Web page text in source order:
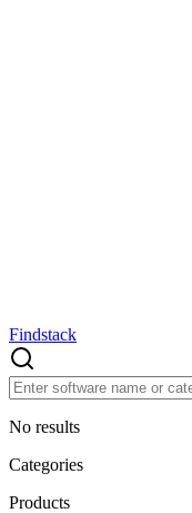
Findstack
No results
Categories
Products